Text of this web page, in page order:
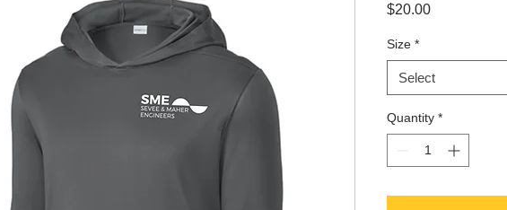
$20.00Price
Size *
Select
Quantity *